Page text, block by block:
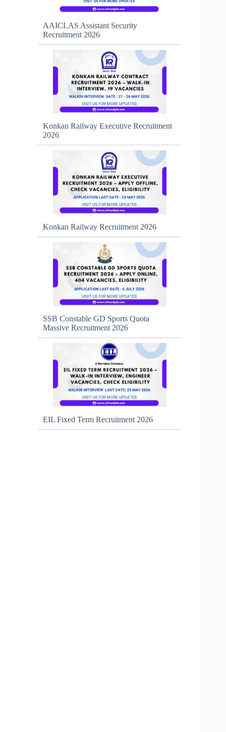
AAICLAS Assistant Security
Recruitment 2026
Konkan Railway Executive Recruitment
2026
Konkan Railway Recruitment 2026
SSB Constable GD Sports Quota
Massive Recruitment 2026
EIL Fixed Term Recruitment 2026